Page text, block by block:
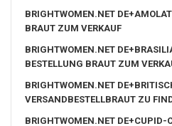
BRIGHTWOMEN.NET
BRAUT ZUM VERKAUF
BRIGHTWOMEN.NET
BESTELLUNG BRAUT ZUM
BRIGHTWOMEN.NET
VERSANDBESTELLBRAUT ZU
BRIGHTWOMEN.NET